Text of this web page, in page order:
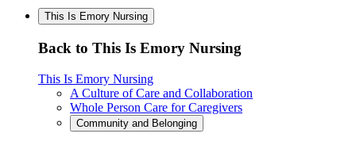
This Is Emory Nursing
Back to This Is Emory Nursing
This Is Emory Nursing
A Culture of Care and Collaboration
Whole Person Care for Caregivers
Community and Belonging